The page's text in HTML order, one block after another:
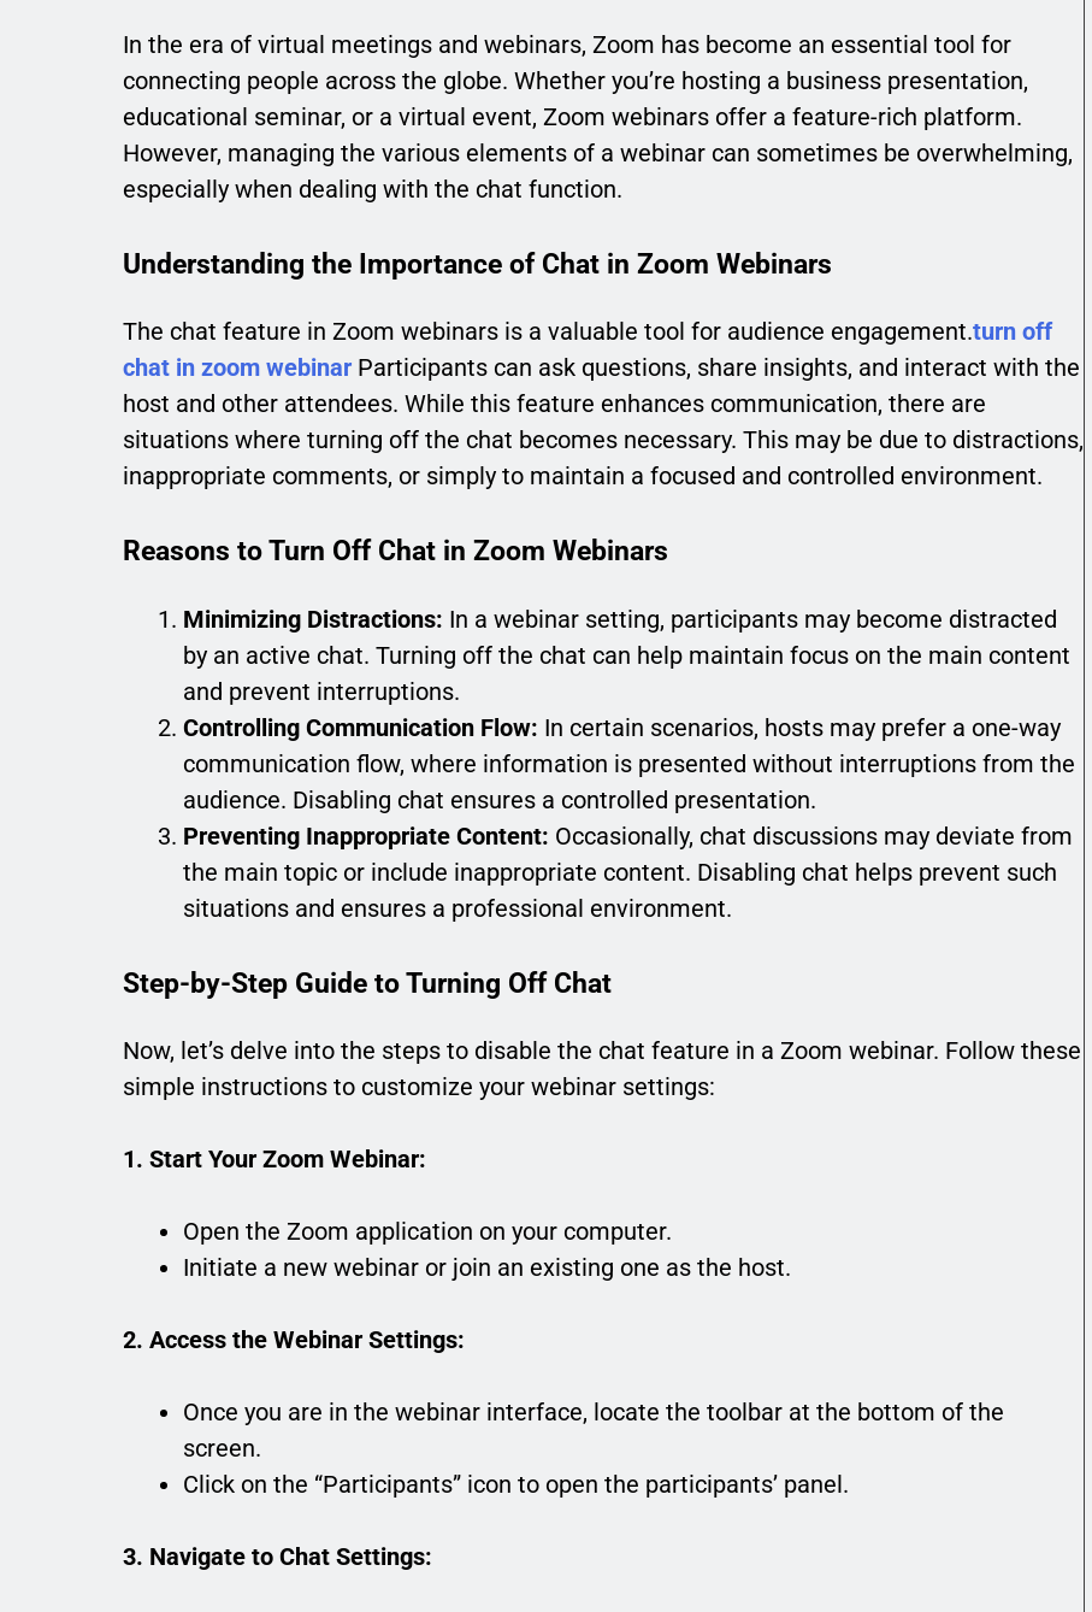
In the era of virtual meetings and webinars, Zoom has become an essential tool for
connecting people across the globe. Whether you’re hosting a business presentation,
educational seminar, or a virtual event, Zoom webinars offer a feature-rich platform.
However, managing the various elements of a webinar can sometimes be overwhelming,
especially when dealing with the chat function.
Understanding the Importance of Chat in Zoom Webinars
The chat feature in Zoom webinars is a valuable tool for audience engagement.turn off
chat in zoom webinar Participants can ask questions, share insights, and interact with the
host and other attendees. While this feature enhances communication, there are
situations where turning off the chat becomes necessary. This may be due to distractions,
inappropriate comments, or simply to maintain a focused and controlled environment.
Reasons to Turn Off Chat in Zoom Webinars
Minimizing Distractions: In a webinar setting, participants may become distracted
by an active chat. Turning off the chat can help maintain focus on the main content
and prevent interruptions.
Controlling Communication Flow: In certain scenarios, hosts may prefer a one-way
communication flow, where information is presented without interruptions from the
audience. Disabling chat ensures a controlled presentation.
Preventing Inappropriate Content: Occasionally, chat discussions may deviate from
the main topic or include inappropriate content. Disabling chat helps prevent such
situations and ensures a professional environment.
Step-by-Step Guide to Turning Off Chat
Now, let’s delve into the steps to disable the chat feature in a Zoom webinar. Follow these
simple instructions to customize your webinar settings:
1. Start Your Zoom Webinar:
Open the Zoom application on your computer.
Initiate a new webinar or join an existing one as the host.
2. Access the Webinar Settings:
Once you are in the webinar interface, locate the toolbar at the bottom of the
screen.
Click on the “Participants” icon to open the participants’ panel.
3. Navigate to Chat Settings: